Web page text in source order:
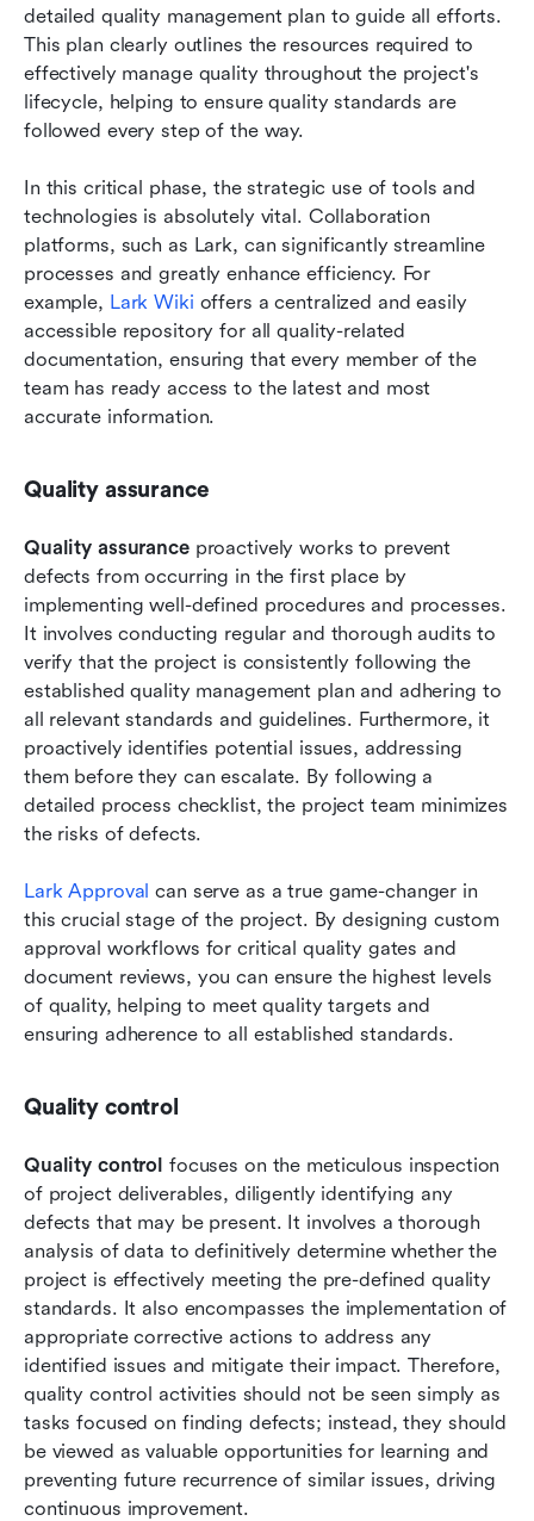
detailed quality management plan to guide all efforts.
This plan clearly outlines the resources required to
effectively manage quality throughout the project's
lifecycle, helping to ensure quality standards are
followed every step of the way.
In this critical phase, the strategic use of tools and
technologies is absolutely vital. Collaboration
platforms, such as Lark, can significantly streamline
processes and greatly enhance efficiency. For
example, Lark Wiki offers a centralized and easily
accessible repository for all quality-related
documentation, ensuring that every member of the
team has ready access to the latest and most
accurate information.
Quality assurance
Quality assurance proactively works to prevent
defects from occurring in the first place by
implementing well-defined procedures and processes.
It involves conducting regular and thorough audits to
verify that the project is consistently following the
established quality management plan and adhering to
all relevant standards and guidelines. Furthermore, it
proactively identifies potential issues, addressing
them before they can escalate. By following a
detailed process checklist, the project team minimizes
the risks of defects.
Lark Approval can serve as a true game-changer in
this crucial stage of the project. By designing custom
approval workflows for critical quality gates and
document reviews, you can ensure the highest levels
of quality, helping to meet quality targets and
ensuring adherence to all established standards.
Quality control
Quality control focuses on the meticulous inspection
of project deliverables, diligently identifying any
defects that may be present. It involves a thorough
analysis of data to definitively determine whether the
project is effectively meeting the pre-defined quality
standards. It also encompasses the implementation of
appropriate corrective actions to address any
identified issues and mitigate their impact. Therefore,
quality control activities should not be seen simply as
tasks focused on finding defects; instead, they should
be viewed as valuable opportunities for learning and
preventing future recurrence of similar issues, driving
continuous improvement.